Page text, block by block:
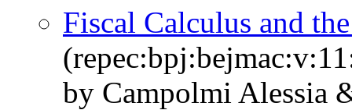
Fiscal Calculus and
by Campolmi Alessia